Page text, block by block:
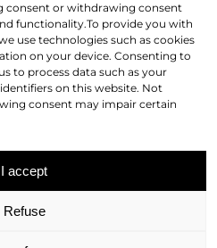
consent or withdrawing consent
functionality.To provide you with
use technologies such as cookies
on your device. Consenting to
to process data such as your
on this website. Not
consent may impair certain
I accept
Refuse
BERLIN
DÜSSELDORF
COLOGNE
MUNICH